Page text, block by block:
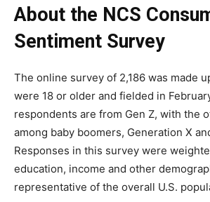
About the NCS
Sentiment Survey
The online survey of 2,186 was made
were 18 or older and fielded in
respondents are from Gen Z, with the
among baby boomers, Generation X
Responses in this survey were
education, income and other
representative of the overall U.S.